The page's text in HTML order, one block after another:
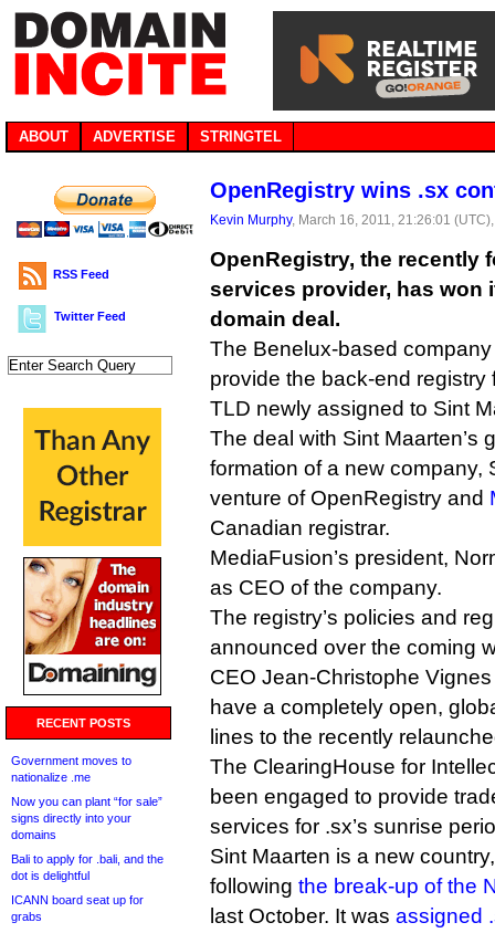
ABOUT ADVERTISE STRINGTEL
RSS Feed
Twitter Feed
RECENT POSTS
Government moves to
nationalize .me
Now you can plant “for sale”
signs directly into your
domains
Bali to apply for .bali, and the
dot is delightful
ICANN board seat up for
grabs
OpenRegistry wins .sx
Kevin Murphy, March 16, 2011, 21:26:01
OpenRegistry, the recently
services provider, has won
domain deal.
The Benelux-based
provide the back-end
TLD newly assigned to Sint
The deal with Sint Maarten’s
formation of a new company,
venture of OpenRegistry and
Canadian registrar.
MediaFusion’s president,
as CEO of the company.
The registry’s policies and
announced over the coming
CEO Jean-Christophe
have a completely open,
lines to the recently
The ClearingHouse for
been engaged to provide
services for .sx’s sunrise
Sint Maarten is a new
following the break-up of the
last October. It was assigned